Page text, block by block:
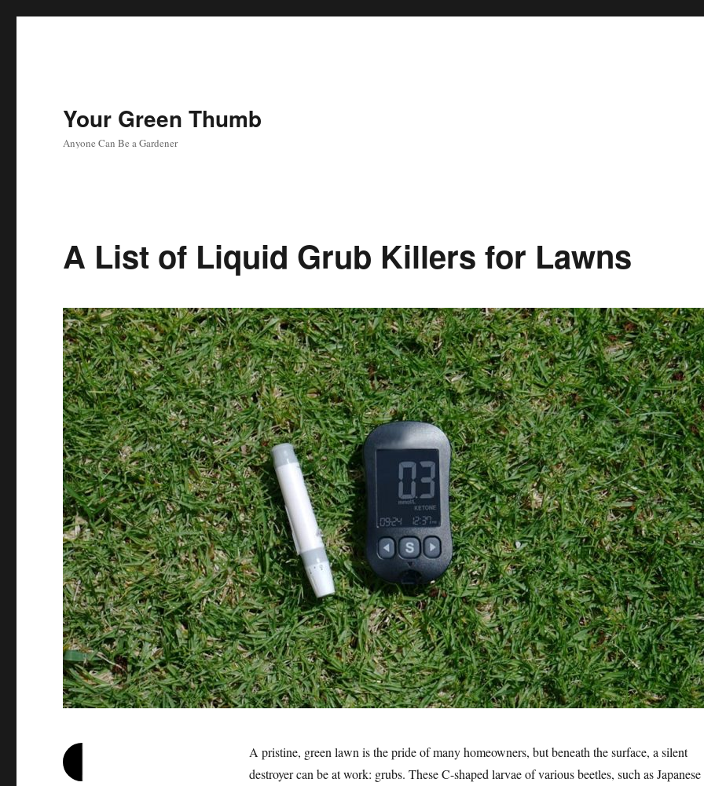
Your Green Thumb
Anyone Can Be a Gardener
A List of Liquid Grub Killers for Lawns
A pristine, green lawn is the pride of many homeowners, but beneath the surface, a silent
destroyer can be at work: grubs. These C-shaped larvae of various beetles, such as Japanese